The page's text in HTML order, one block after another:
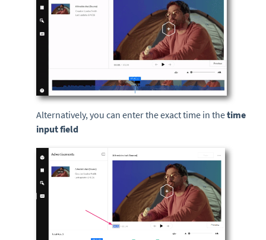
Alternatively, you can enter the exact time in thetime
input field